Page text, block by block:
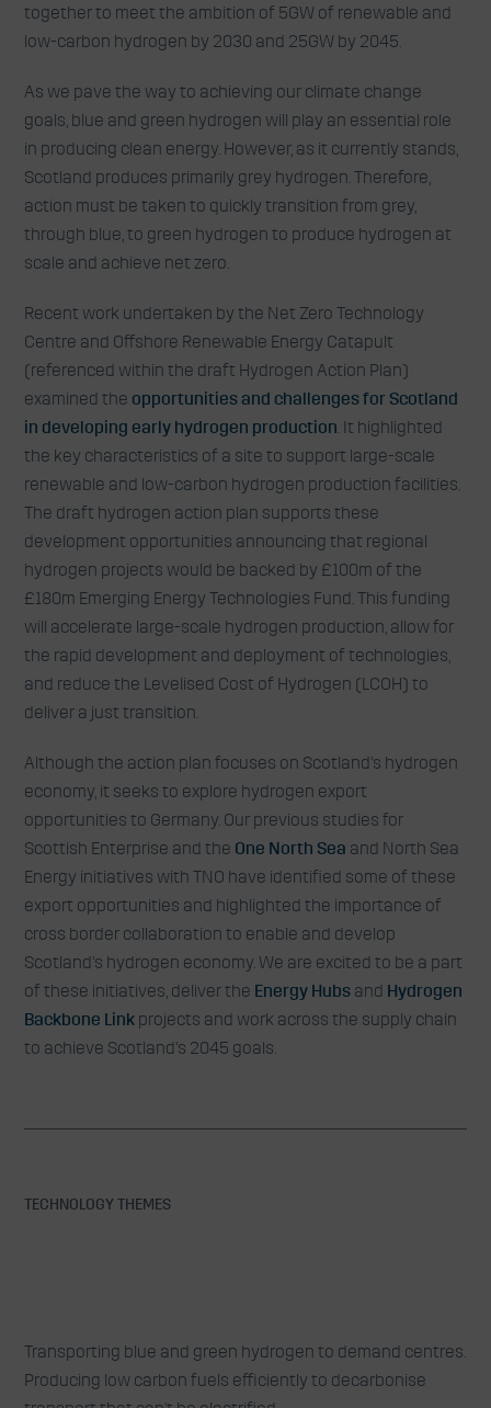
together to meet the ambition of 5GW of renewable and
low-carbon hydrogen by 2030 and 25GW by 2045.
As we pave the way to achieving our climate change
goals, blue and green hydrogen will play an essential role
in producing clean energy. However, as it currently stands,
Scotland produces primarily grey hydrogen. Therefore,
action must be taken to quickly transition from grey,
through blue, to green hydrogen to produce hydrogen at
scale and achieve net zero.
Recent work undertaken by the Net Zero Technology
Centre and Offshore Renewable Energy Catapult
(referenced within the draft Hydrogen Action Plan)
examined the opportunities and challenges for Scotland
in developing early hydrogen production . It highlighted
the key characteristics of a site to support large-scale
renewable and low-carbon hydrogen production facilities.
The draft hydrogen action plan supports these
development opportunities announcing that regional
hydrogen projects would be backed by £100m of the
£180m Emerging Energy Technologies Fund. This funding
will accelerate large-scale hydrogen production, allow for
the rapid development and deployment of technologies,
and reduce the Levelised Cost of Hydrogen (LCOH) to
deliver a just transition.
Although the action plan focuses on Scotland’s hydrogen
economy, it seeks to explore hydrogen export
opportunities to Germany. Our previous studies for
Scottish Enterprise and the One North Sea and North Sea
Energy initiatives with TNO have identified some of these
export opportunities and highlighted the importance of
cross border collaboration to enable and develop
Scotland’s hydrogen economy. We are excited to be a part
of these initiatives, deliver the Energy Hubs and Hydrogen
Backbone Link projects and work across the supply chain
to achieve Scotland’s 2045 goals.
TECHNOLOGY THEMES
Low Carbon Hydrogen & Other
Clean Fuels
Transporting blue and green hydrogen to demand centres.
Producing low carbon fuels efficiently to decarbonise